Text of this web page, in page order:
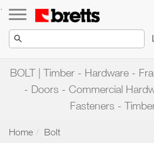
.
BOLT | Timber - Hardware -
- Doors - Commercial
Fasteners -
Home Bolt